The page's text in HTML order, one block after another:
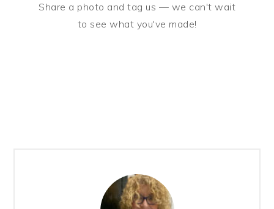
Share a photo and tag us — we can't wait
to see what you've made!